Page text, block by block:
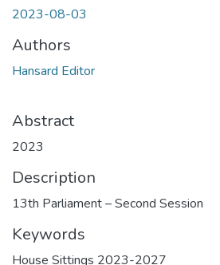
2023-08-03
Authors
Hansard Editor
Abstract
2023
Description
13th Parliament – Second Session
Keywords
House Sittings 2023-2027